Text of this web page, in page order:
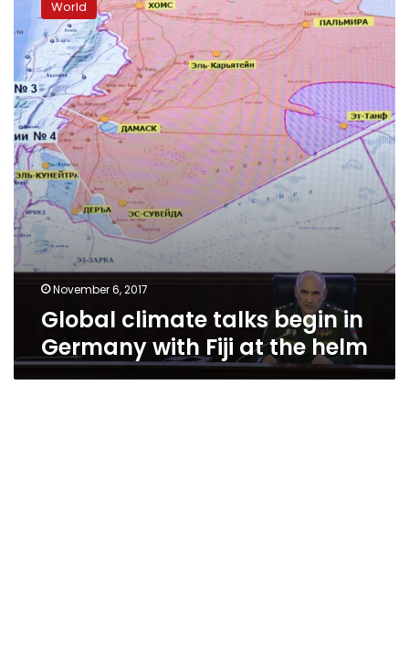
talks
begin
Germany
with
Fiji
at
the
helm
World
November 6, 2017
Global climate talks begin in
Germany with Fiji at the helm